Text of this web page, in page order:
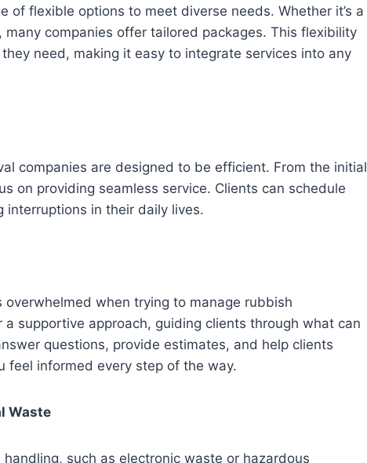
of flexible options to meet diverse needs. Whether it’s a
companies offer tailored packages. This flexibility
need, making it easy to integrate services into any
companies are designed to be efficient. From the initial
on providing seamless service. Clients can schedule
interruptions in their daily lives.
when trying to manage rubbish
supportive approach, guiding clients through what can
questions, provide estimates, and help clients
feel informed every step of the way.
Waste
such as electronic waste or hazardous